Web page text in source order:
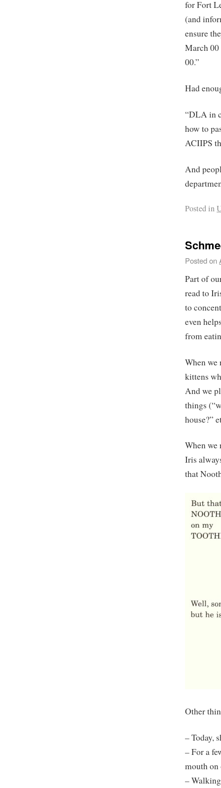
for Fort
(and
ensure
March
00.”
Had
“DLA in
how to
ACIIPS
And
Posted in
Posted on
Part of
read to
to
even
from
When
kittens
And we
things
house?”
When we
Iris
that
Other
– Today,
– For a
mouth on
–